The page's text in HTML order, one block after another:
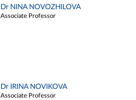
Dr NINA NOVOZHILOVA
Associate Professor
Dr IRINA NOVIKOVA
Associate Professor